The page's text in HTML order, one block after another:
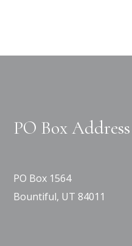
PO Box Address
PO Box 1564
Bountiful, UT 84011